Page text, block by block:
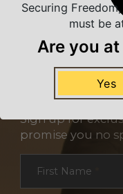
Sign up for
promise you no
Section
First Name
Securing
must be
Are you
Yes